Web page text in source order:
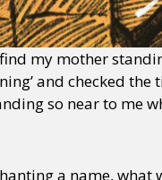
my mother
and checked
so near to me
a name, what